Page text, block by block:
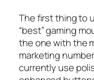
The first thing to
“best” gaming
the one with the
marketing
currently use